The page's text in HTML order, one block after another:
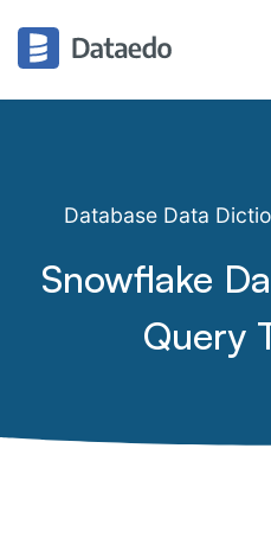
Database Data
Snowflake
Query